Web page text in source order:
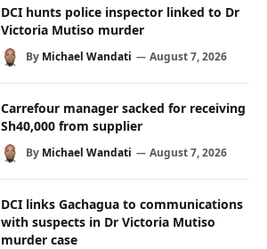
DCI hunts police inspector linked to Dr
Victoria Mutiso murder
By Michael Wandati August 7, 2026
Carrefour manager sacked for receiving
Sh40,000 from supplier
By Michael Wandati August 7, 2026
DCI links Gachagua to communications
with suspects in Dr Victoria Mutiso
murder case